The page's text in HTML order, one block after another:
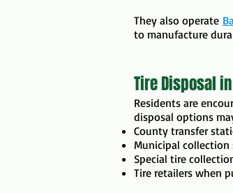
They also operate
to manufacture
Tire Disposal
Residents are
disposal options
County transfer
Municipal collection
Special tire
Tire retailers when